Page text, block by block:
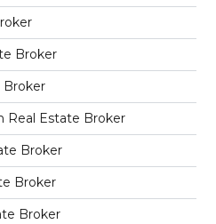
Broker
Broker
Real Estate Broker
Broker
Broker
Broker